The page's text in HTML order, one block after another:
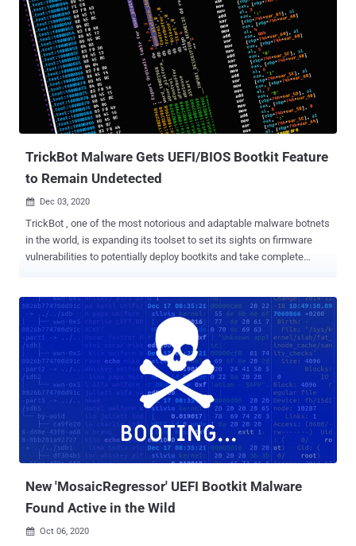
companies' detection methods, Palo Alto Networks' Unit 42
researchers said in a Thursday write-up. "Pro-Ocean uses known
vulnerabilities to target cloud applications," the researchers detailed.
"In our analysis, we found Pro-Ocean targeting Apache ActiveMQ (
CVE-2016-3088 ), Oracle WebLogic ( CVE-2017-10271 ) and Redis
(unsecure instances)." "Once installed, the malware kills any
process that uses the CPU heavily, so that it's able to use 100% of
the CPU and mine Monero efficiently." First documented...
TrickBot Malware Gets UEFI/BIOS Bootkit Feature
to Remain Undetected
 Dec 03, 2020
TrickBot , one of the most notorious and adaptable malware botnets
in the world, is expanding its toolset to set its sights on firmware
vulnerabilities to potentially deploy bootkits and take complete
makes use of readily available tools to check devices for well-
known vulnerabilities that can allow attackers to inject malicious
code in the UEFI/BIOS firmware of a device, granting the attackers
an effective mechanism of persistent malware storage. "This
marks a significant step in the evolution of TrickBot as UEFI level
implants are the deepest, most powerful, and stealthy form of
bootkits," the researchers said. "By adding the ability to canvas
victim devices for specific UEFI/BIOS firmware vulnerabilities,
TrickBot actors are able to target specific victims with firmware-
level persistence that survives re-imaging or even device br...
New 'MosaicRegressor' UEFI Bootkit Malware
Found Active in the Wild
 Oct 06, 2020